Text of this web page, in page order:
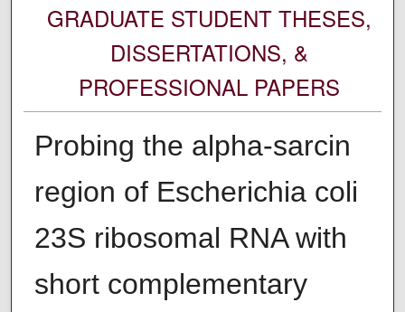
GRADUATE STUDENT THESES,
DISSERTATIONS, &
PROFESSIONAL PAPERS
Probing the alpha-sarcin
region of Escherichia coli
23S ribosomal RNA with
short complementary